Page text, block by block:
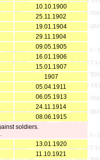
10.10.1900
25.11.1902
19.01.1904
29.11.1904
09.05.1905
16.01.1906
15.01.1907
1907
05.04.1911
06.05.1913
24.11.1914
08.06.1915
soldiers.
13.01.1920
11.10.1921